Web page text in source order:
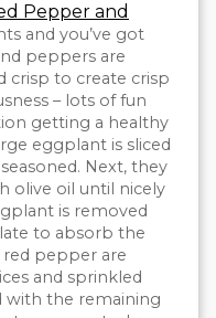
Pepper and
and you’ve got
peppers are
crisp to create crisp
– lots of fun
getting a healthy
eggplant is sliced
Next, they
olive oil until nicely
is removed
to absorb the
red pepper are
and sprinkled
with the remaining